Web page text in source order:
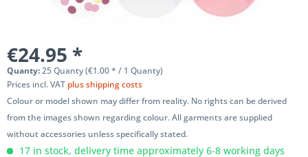
€24.95 *
Quanty:25 Quanty (€1.00 * / 1 Quanty)
Prices incl. VAT plus shipping costs
Colour or model shown may differ from reality. No rights can be derived
from the images shown regarding colour. All garments are supplied
without accessories unless specifically stated.
17 in stock, delivery time approximately 6-8 working days